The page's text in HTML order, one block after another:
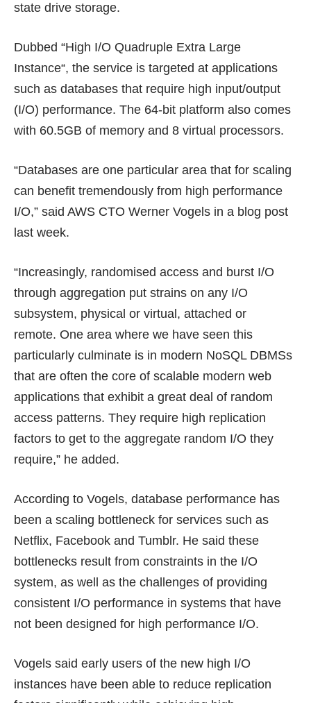
state drive storage.
Dubbed “High I/O Quadruple Extra Large
Instance“, the service is targeted at applications
such as databases that require high input/output
(I/O) performance. The 64-bit platform also comes
with 60.5GB of memory and 8 virtual processors.
“Databases are one particular area that for scaling
can benefit tremendously from high performance
I/O,” said AWS CTO Werner Vogels in a blog post
last week.
“Increasingly, randomised access and burst I/O
through aggregation put strains on any I/O
subsystem, physical or virtual, attached or
remote. One area where we have seen this
particularly culminate is in modern NoSQL DBMSs
that are often the core of scalable modern web
applications that exhibit a great deal of random
access patterns. They require high replication
factors to get to the aggregate random I/O they
require,” he added.
According to Vogels, database performance has
been a scaling bottleneck for services such as
Netflix, Facebook and Tumblr. He said these
bottlenecks result from constraints in the I/O
system, as well as the challenges of providing
consistent I/O performance in systems that have
not been designed for high performance I/O.
Vogels said early users of the new high I/O
instances have been able to reduce replication